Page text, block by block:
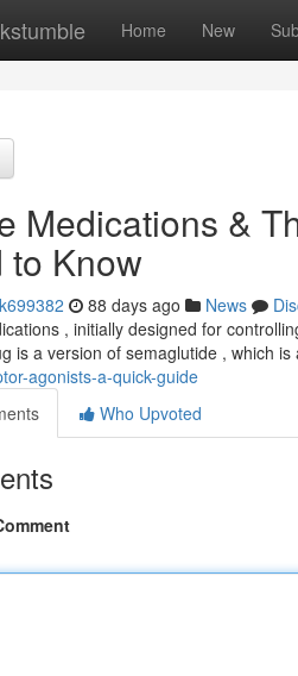
Home New
Medications &
to Know
88 days ago News
, initially designed for
is a version of semaglutide , which is
agonists-a-quick-guide
Who Upvoted